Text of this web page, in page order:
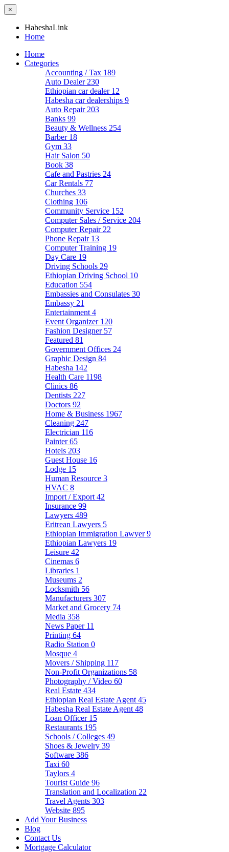
×
HabeshaLink
Home
Home
Categories
Accounting / Tax 189
Auto Dealer 230
Ethiopian car dealer 12
Habesha car dealerships 9
Auto Repair 203
Banks 99
Beauty & Wellness 254
Barber 18
Gym 33
Hair Salon 50
Book 38
Cafe and Pastries 24
Car Rentals 77
Churches 33
Clothing 106
Community Service 152
Computer Sales / Service 204
Computer Repair 22
Phone Repair 13
Computer Training 19
Day Care 19
Driving Schools 29
Ethiopian Driving School 10
Education 554
Embassies and Consulates 30
Embassy 21
Entertainment 4
Event Organizer 120
Fashion Designer 57
Featured 81
Government Offices 24
Graphic Design 84
Habesha 142
Health Care 1198
Clinics 86
Dentists 227
Doctors 92
Home & Business 1967
Cleaning 247
Electrician 116
Painter65
Hotels 203
Guest House 16
Lodge 15
Human Resource 3
HVAC 8
Import / Export 42
Insurance 99
Lawyers 489
Eritrean Lawyers 5
Ethiopian Immigration Lawyer9
Ethiopian Lawyers 19
Leisure 42
Cinemas 6
Libraries 1
Museums 2
Locksmith 56
Manufacturers 307
Market and Grocery 74
Media 358
News Paper 11
Printing 64
Radio Station 0
Mosque 4
Movers / Shipping 117
Non-Profit Organizations 58
Photography / Video 60
Real Estate 434
Ethiopian Real Estate Agent 45
Habesha Real Estate Agent 48
Loan Officer 15
Restaurants 195
Schools / Colleges 49
Shoes & Jewelry 39
Software 386
Taxi 60
Taylors 4
Tourist Guide 96
Translation and Localization 22
Travel Agents 303
Website 895
Add Your Business
Blog
Contact Us
Mortgage Calculator